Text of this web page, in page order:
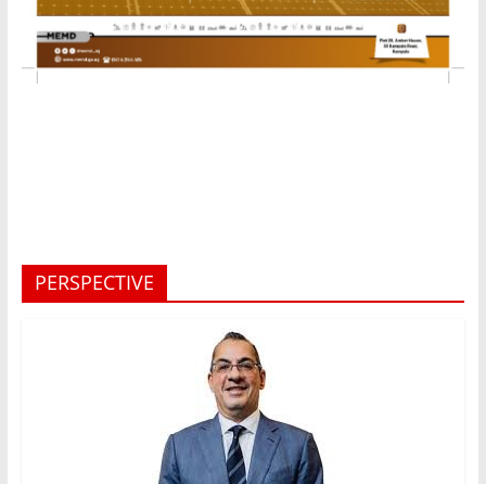
PERSPECTIVE